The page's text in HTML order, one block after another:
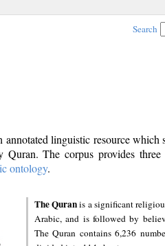
Search
annotated linguistic resource
The corpus provides three
ontology.
The Quranis a significant
Arabic, and is followed by
The Quran contains 6,236